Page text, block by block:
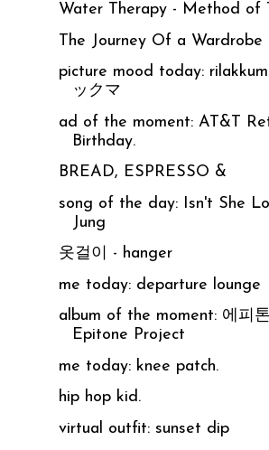
Water Therapy - Method of
The Journey Of a Wardrobe
picture mood today:
ックマ
ad of the moment: AT&T
Birthday.
BREAD, ESPRESSO &
song of the day: Isn't She
Jung
옷걸이 - hanger
me today: departure lounge
album of the moment: 에피
Epitone Project
me today: knee patch.
hip hop kid.
virtual outfit: sunset dip